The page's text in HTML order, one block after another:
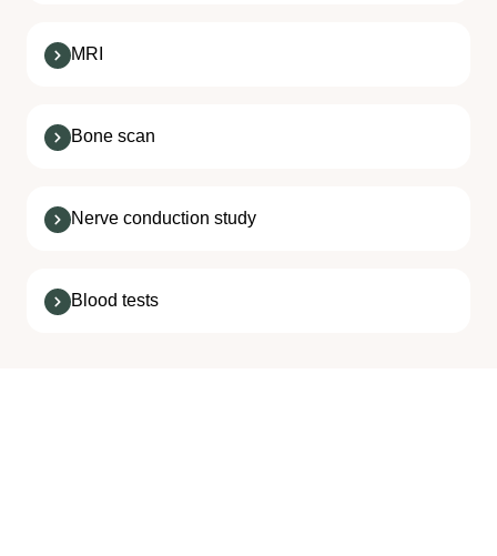
MRI
Bone scan
Nerve conduction study
Blood tests